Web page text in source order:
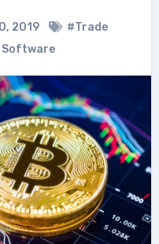
2019
#Trade
Software